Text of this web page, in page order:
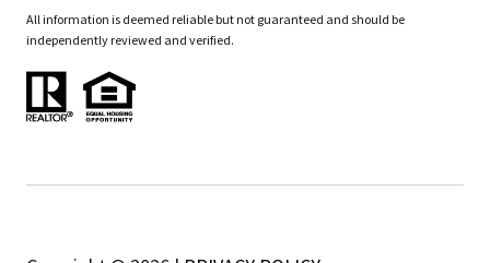
All information is deemed reliable but not guaranteed and should be
independently reviewed and verified.